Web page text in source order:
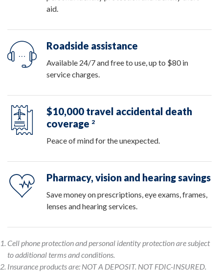
aid.
Roadside assistance
Available 24/7 and free to use, up to $80 in
service charges.
$10,000 travel accidental death
coverage 2
Peace of mind for the unexpected.
Pharmacy, vision and hearing savings
Save money on prescriptions, eye exams, frames,
lenses and hearing services.
Cell phone protection and personal identity protection are subject
to additional terms and conditions.
Insurance products are: NOT A DEPOSIT. NOT FDIC-INSURED.